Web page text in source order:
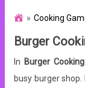
Cooking
Burger
In Burger
busy burger